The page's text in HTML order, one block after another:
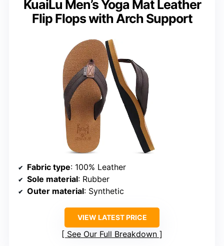
KuaiLu Men’s Yoga Mat Leather
Flip Flops with Arch Support
Fabric type: 100% Leather
Sole material: Rubber
Outer material: Synthetic
VIEW LATEST PRICE
See Our Full Breakdown